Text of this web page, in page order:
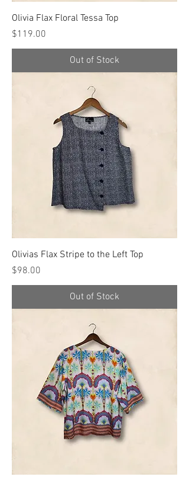
Olivia Flax Floral Tessa Top
Price
$119.00
Out of Stock
Olivias Flax Stripe to the Left Top
Price
$98.00
Out of Stock